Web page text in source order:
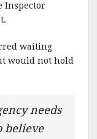
Inspector
waiting
would not hold
needs
believe